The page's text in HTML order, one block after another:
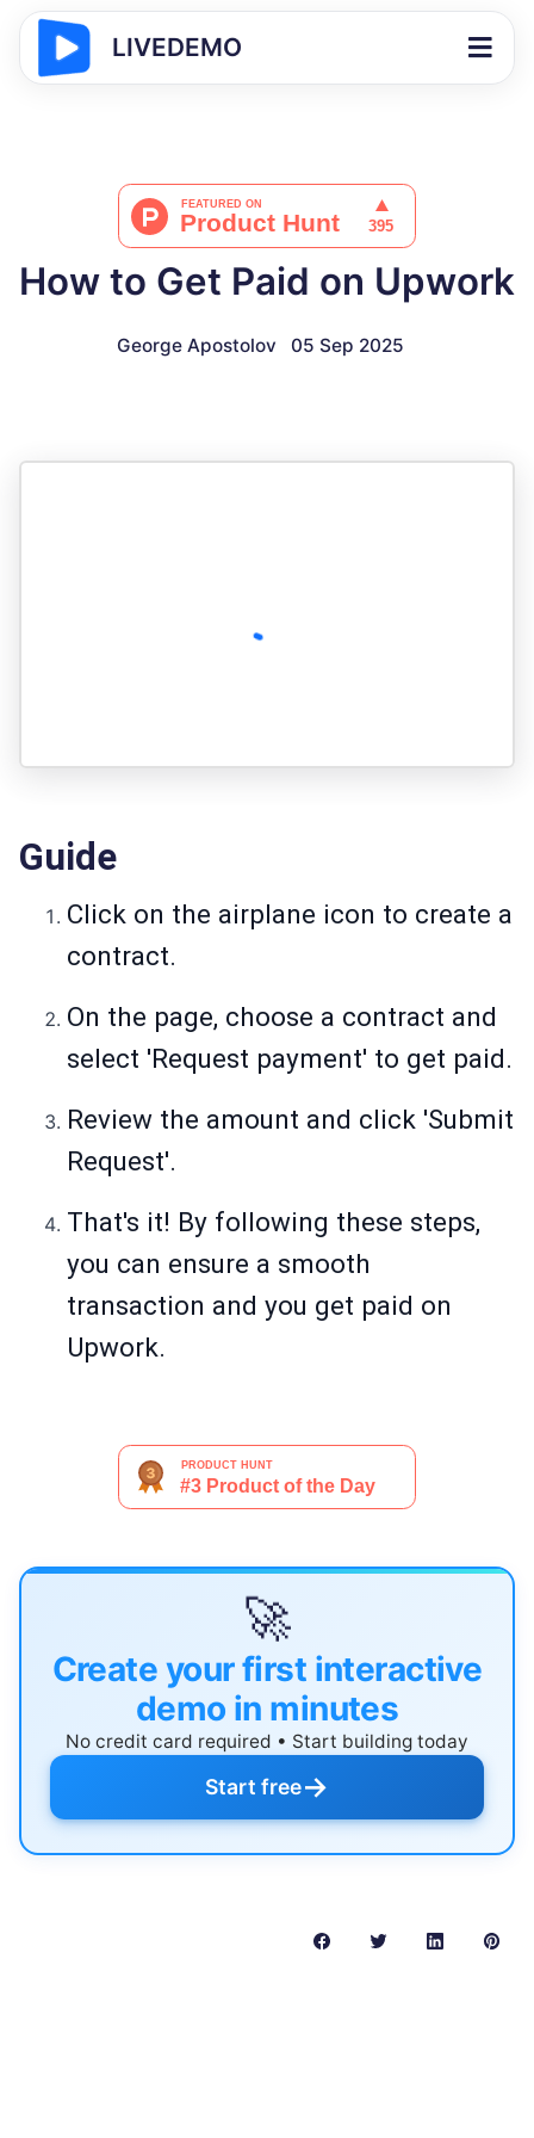
LIVEDEMO
How to Get Paid on Upwork
George Apostolov 05 Sep 2025
Guide
Click on the airplane icon to create a
contract.
On the page, choose a contract and
select 'Request payment' to get paid.
Review the amount and click 'Submit
Request'.
That's it! By following these steps,
you can ensure a smooth
transaction and you get paid on
Upwork.
🚀
Create your first interactive
demo in minutes
No credit card required • Start building today
Start free→